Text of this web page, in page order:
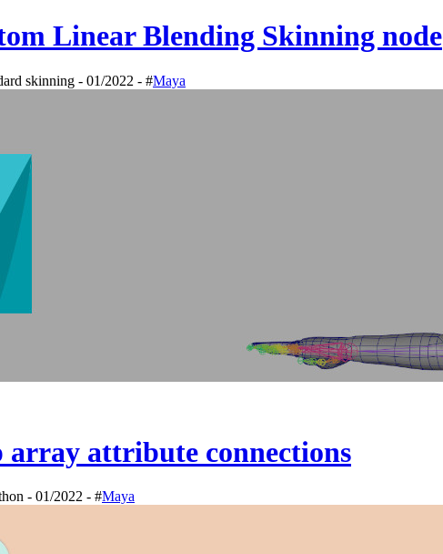
Linear Blending Skinning node
skinning - 01/2022 - #Maya
attribute connections
- 01/2022 - #Maya